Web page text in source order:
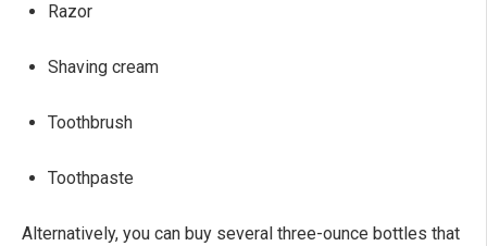
Razor
Shaving cream
Toothbrush
Toothpaste
Alternatively, you can buy several three-ounce bottles that